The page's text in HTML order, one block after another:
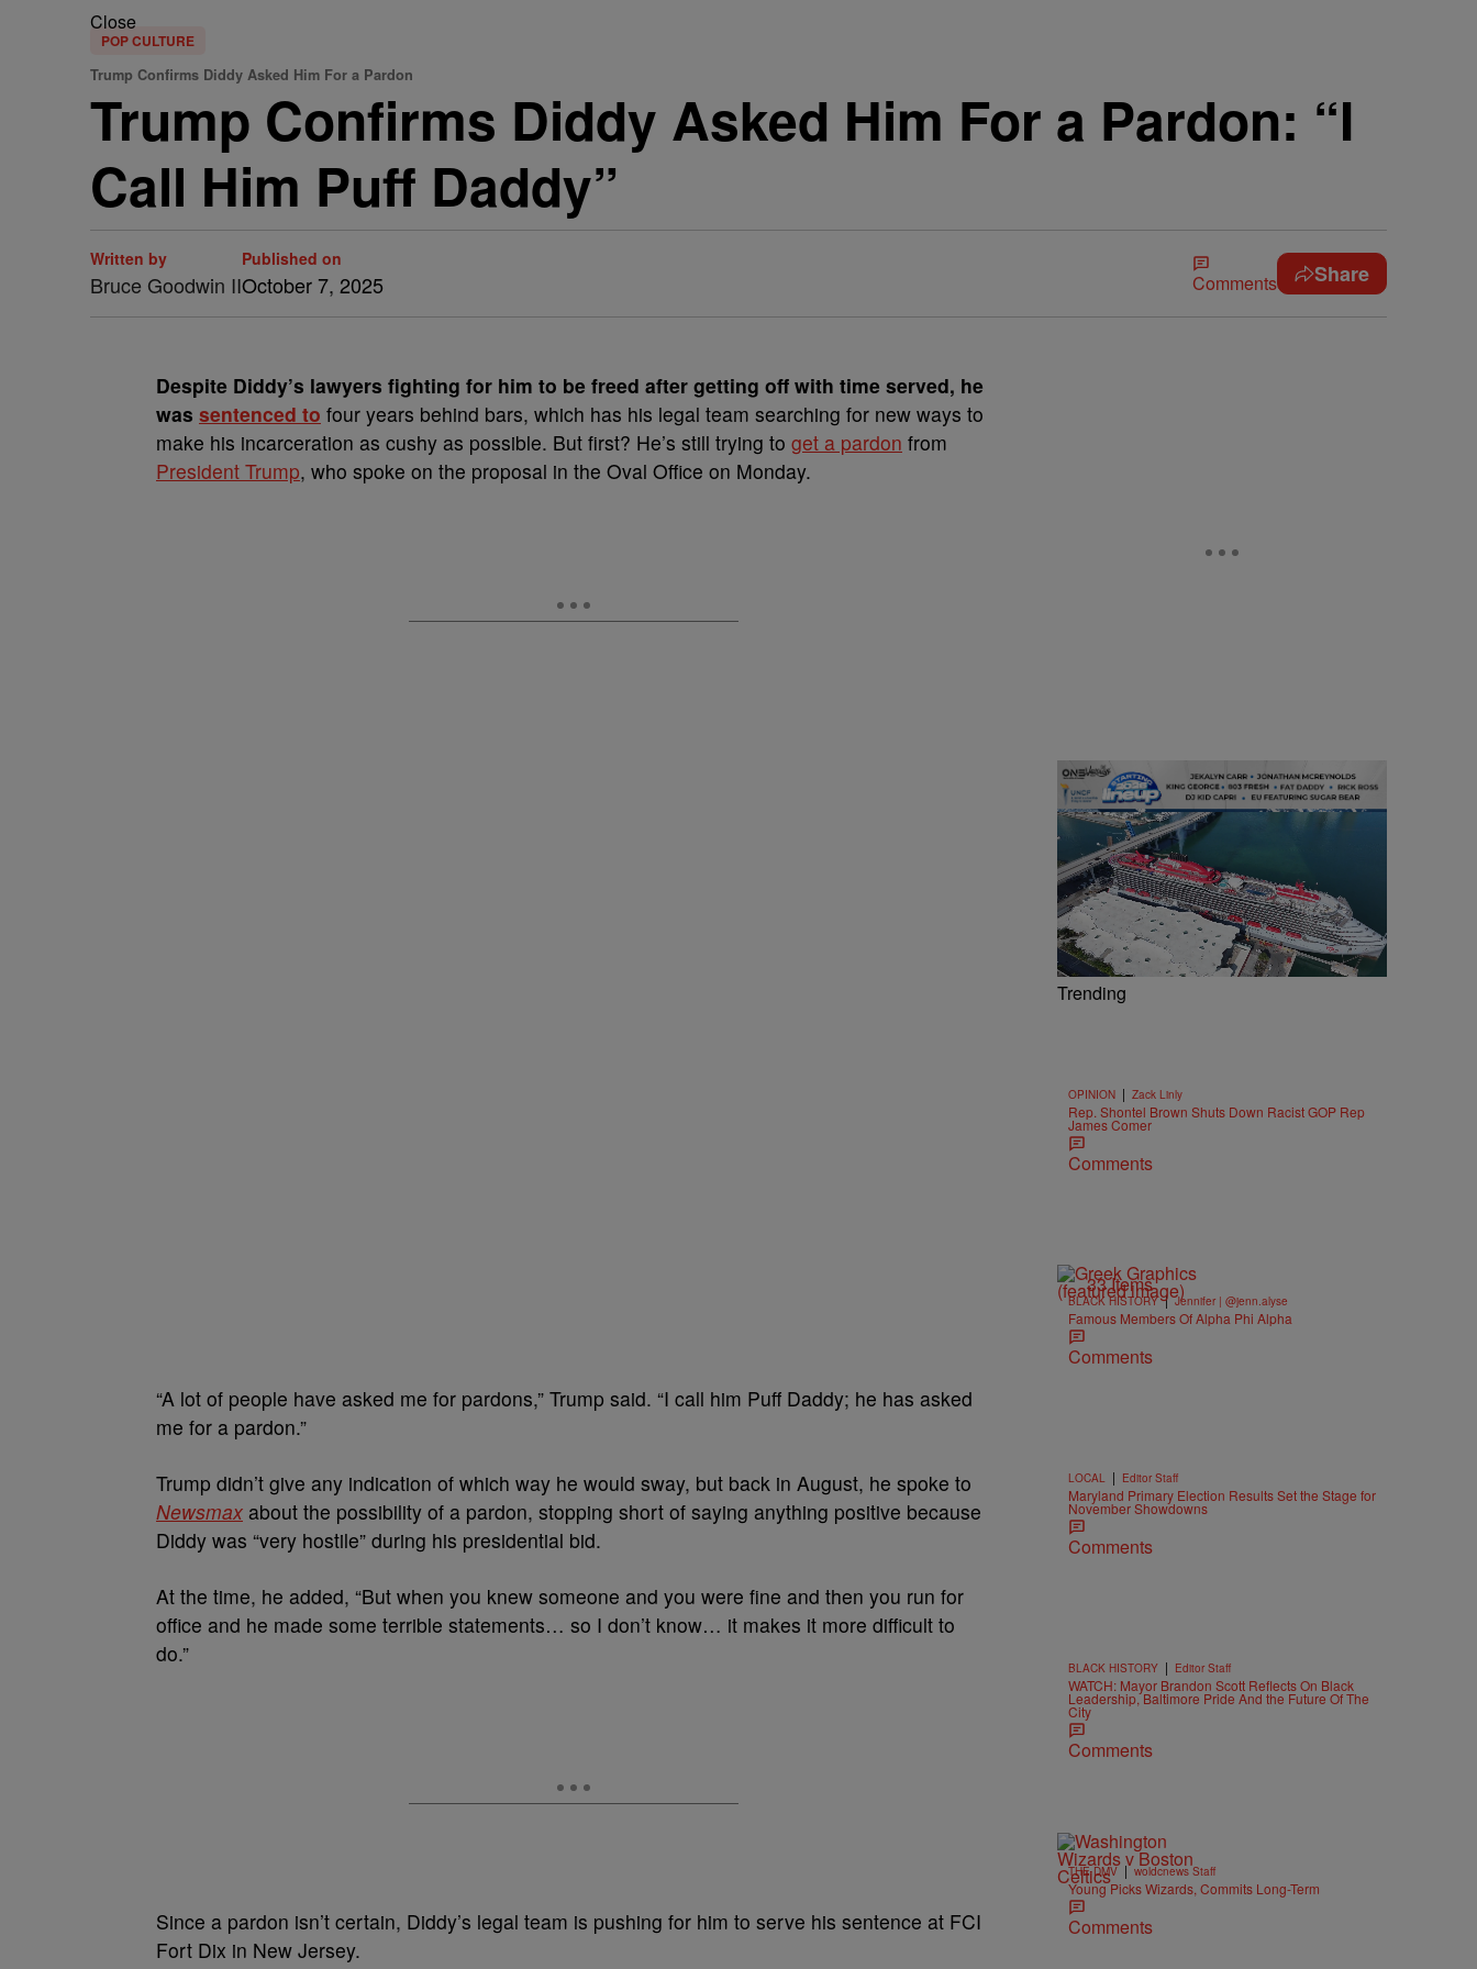
Close
POP CULTURE
Trump Confirms Diddy Asked Him For a Pardon
Trump Confirms Diddy Asked Him For a Pardon: “I
Call Him Puff Daddy”
Written by
Bruce Goodwin II
Published on
October 7, 2025 Comments Share
Despite Diddy’s lawyers fighting for him to be freed after getting off with time served, he
was sentenced to four years behind bars, which has his legal team searching for new ways to
make his incarceration as cushy as possible. But first? He’s still trying to get a pardon from
President Trump, who spoke on the proposal in the Oval Office on Monday.
“A lot of people have asked me for pardons,” Trump said. “I call him Puff Daddy; he has asked
me for a pardon.”
Trump didn’t give any indication of which way he would sway, but back in August, he spoke to
Newsmax about the possibility of a pardon, stopping short of saying anything positive because
Diddy was “very hostile” during his presidential bid.
At the time, he added, “But when you knew someone and you were fine and then you run for
office and he made some terrible statements… so I don’t know… it makes it more difficult to
do.”
Since a pardon isn’t certain, Diddy’s legal team is pushing for him to serve his sentence at FCI
Fort Dix in New Jersey.
Trending
OPINION | Zack Linly
Rep. Shontel Brown Shuts Down Racist GOP Rep
James Comer
Comments
33 Items
BLACK HISTORY | Jennifer | @jenn.alyse
Famous Members Of Alpha Phi Alpha
Comments
LOCAL | Editor Staff
Maryland Primary Election Results Set the Stage for
November Showdowns
Comments
BLACK HISTORY | Editor Staff
WATCH: Mayor Brandon Scott Reflects On Black
Leadership, Baltimore Pride And the Future Of The
City
Comments
THE DMV | woldcnews Staff
Young Picks Wizards, Commits Long-Term
Comments